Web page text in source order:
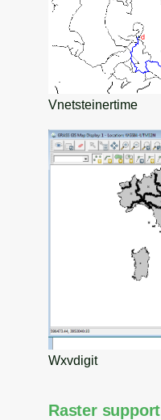
Vnetsteinertime
Wxvdigit
Raster support